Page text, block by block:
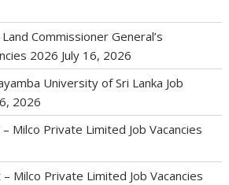
Commissioner General’s
2026 July 16, 2026
University of Sri Lanka Job
2026
Milco Private Limited Job Vacancies
Milco Private Limited Job Vacancies